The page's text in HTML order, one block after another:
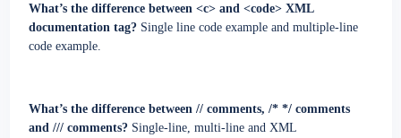
What’s the difference between <c> and <code> XML
documentation tag? Single line code example and multiple-line
code example.
What’s the difference between // comments, /* */ comments
and /// comments? Single-line, multi-line and XML